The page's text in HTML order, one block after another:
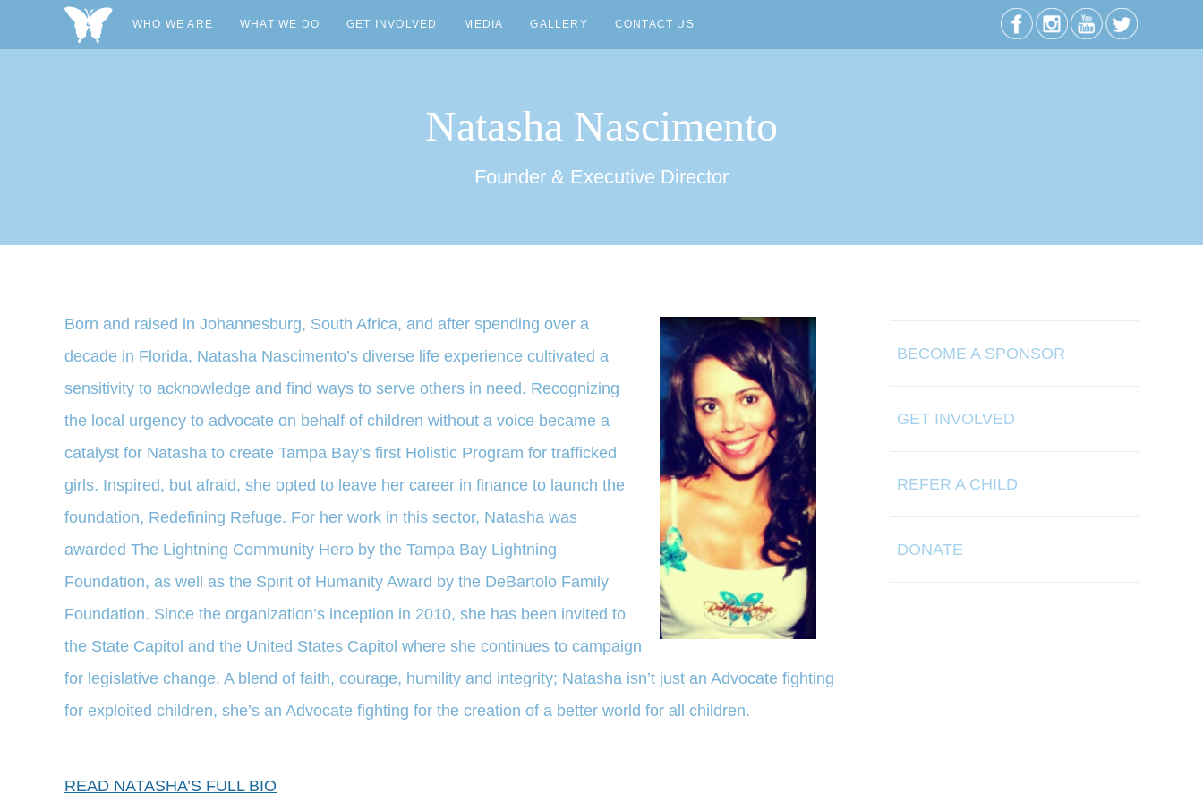
WHO WE ARE WHAT WE DO GET INVOLVED MEDIA GALLERY CONTACT US
Natasha Nascimento
Founder & Executive Director
Born and raised in Johannesburg, South Africa, and after spending over a
decade in Florida, Natasha Nascimento’s diverse life experience cultivated a
sensitivity to acknowledge and find ways to serve others in need. Recognizing
the local urgency to advocate on behalf of children without a voice became a
catalyst for Natasha to create Tampa Bay’s first Holistic Program for trafficked
girls. Inspired, but afraid, she opted to leave her career in finance to launch the
foundation, Redefining Refuge. For her work in this sector, Natasha was
awarded The Lightning Community Hero by the Tampa Bay Lightning
Foundation, as well as the Spirit of Humanity Award by the DeBartolo Family
Foundation. Since the organization’s inception in 2010, she has been invited to
the State Capitol and the United States Capitol where she continues to campaign
for legislative change. A blend of faith, courage, humility and integrity; Natasha isn’t just an Advocate fighting
for exploited children, she’s an Advocate fighting for the creation of a better world for all children.
READ NATASHA’S FULL BIO
BECOME A SPONSOR
GET INVOLVED
REFER A CHILD
DONATE